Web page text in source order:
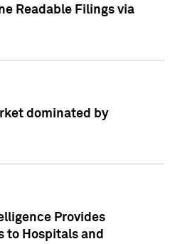
Readable Filings via
dominated by
Provides
to Hospitals and